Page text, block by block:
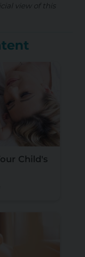
view of this
Child's